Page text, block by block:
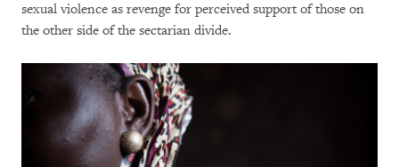
sexual violence as revenge for perceived support of those on
the other side of the sectarian divide.